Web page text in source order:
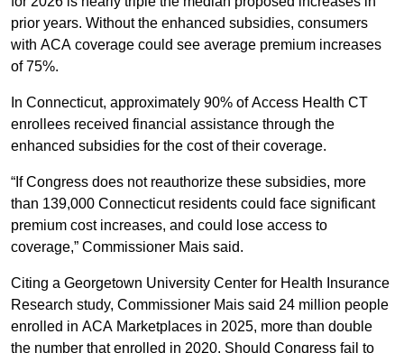
prior years. Without the enhanced subsidies, consumers
with ACA coverage could see average premium increases
of 75%.
In Connecticut, approximately 90% of Access Health CT
enrollees received financial assistance through the
enhanced subsidies for the cost of their coverage.
“If Congress does not reauthorize these subsidies, more
than 139,000 Connecticut residents could face significant
premium cost increases, and could lose access to
coverage,” Commissioner Mais said.
Citing a Georgetown University Center for Health Insurance
Research study, Commissioner Mais said 24 million people
enrolled in ACA Marketplaces in 2025, more than double
the number that enrolled in 2020. Should Congress fail to